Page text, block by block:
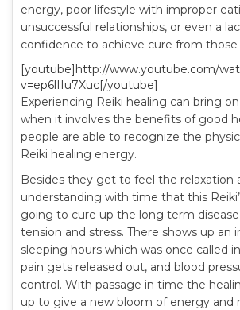
energy, poor lifestyle with improper
unsuccessful relationships, or even a
confidence to achieve cure from those
[youtube]http://www.youtube.com/
v=ep6lIIu7Xuc[/youtube]
Experiencing Reiki healing can bring
when it involves the benefits of good
people are able to recognize the
Reiki healing energy.
Besides they get to feel the relaxation
understanding with time that this
going to cure up the long term
tension and stress. There shows up an
sleeping hours which was once called
pain gets released out, and blood
control. With passage in time the
up to give a new bloom of energy and